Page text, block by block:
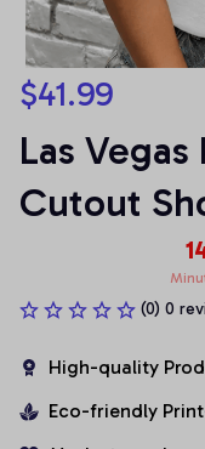
$41.99
Las
Cutout
(0) 0
High-quality
Eco-friendly